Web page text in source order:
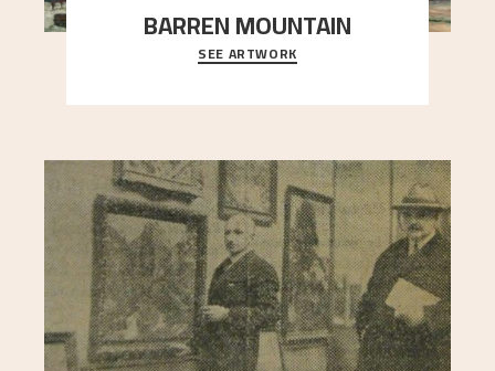
BARREN MOUNTAIN
A looming mountain dominates the picture plane
here, and stands in stark contrast to the slende
SEE ARTWORK